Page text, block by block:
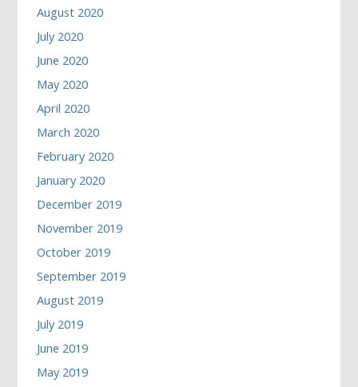
August 2020
July 2020
June 2020
May 2020
April 2020
March 2020
February 2020
January 2020
December 2019
November 2019
October 2019
September 2019
August 2019
July 2019
June 2019
May 2019